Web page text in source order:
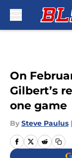
On
Gilbert’s
one game
By Steve Paulus |